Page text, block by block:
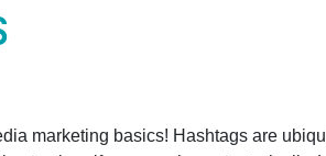
marketing basics! Hashtags are